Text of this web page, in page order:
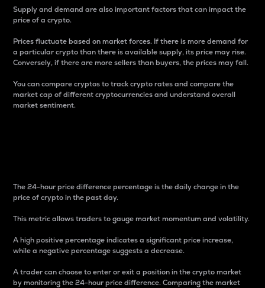
Supply and demand are also important factors that can impact the
price of a crypto.
Prices fluctuate based on market forces. If there is more demand for
a particular crypto than there is available supply, its price may rise.
Conversely, if there are more sellers than buyers, the prices may fall.
You can compare cryptos to track crypto rates and compare the
market cap of different cryptocurrencies and understand overall
market sentiment.
The 24-hour price difference percentage is the daily change in the
price of crypto in the past day.
This metric allows traders to gauge market momentum and volatility.
A high positive percentage indicates a significant price increase,
while a negative percentage suggests a decrease.
A trader can choose to enter or exit a position in the crypto market
by monitoring the 24-hour price difference. Comparing the market